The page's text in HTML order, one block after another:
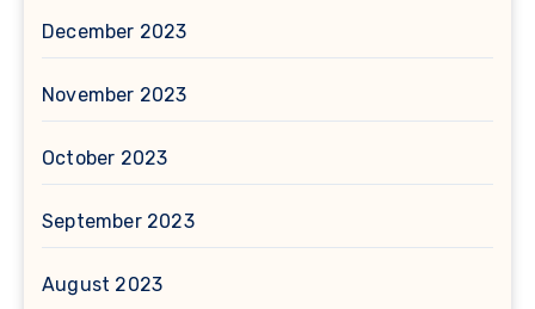
December 2023
November 2023
October 2023
September 2023
August 2023